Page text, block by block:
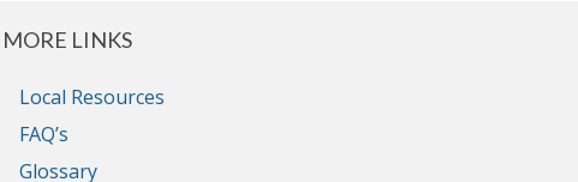
MORE LINKS
Local Resources
FAQ’s
Glossary